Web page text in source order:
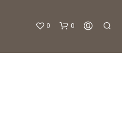
0 0